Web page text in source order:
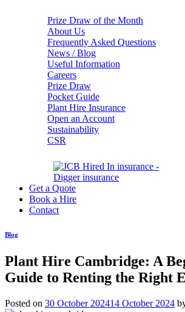
Prize Draw of the Month
About Us
Frequently Asked Questions
News / Blog
Useful Information
Careers
Prize Draw
Pocket Guide
Plant Hire Insurance
Open an Account
Sustainability
CSR
Get a Quote
Book a Hire
Contact
Blog
Plant Hire Cambridge: A
Guide to Renting the Right
Posted on 30 October 202414 October 2024